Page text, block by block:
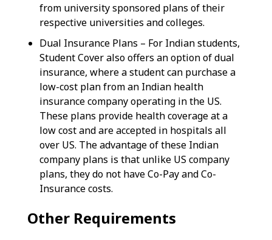
from university sponsored plans of their
respective universities and colleges.
Dual Insurance Plans – For Indian students,
Student Cover also offers an option of dual
insurance, where a student can purchase a
low-cost plan from an Indian health
insurance company operating in the US.
These plans provide health coverage at a
low cost and are accepted in hospitals all
over US. The advantage of these Indian
company plans is that unlike US company
plans, they do not have Co-Pay and Co-
Insurance costs.
Other Requirements